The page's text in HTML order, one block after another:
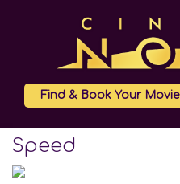
Find & Book Your Movie
Speed